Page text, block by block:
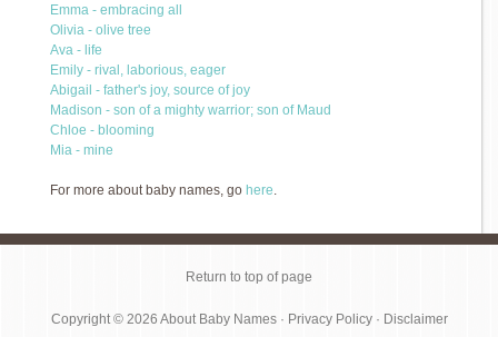
Emma - embracing all
Olivia - olive tree
Ava - life
Emily - rival, laborious, eager
Abigail - father's joy, source of joy
Madison - son of a mighty warrior; son of Maud
Chloe - blooming
Mia - mine
For more about baby names, go here.
Return to top of page
Copyright © 2026 About Baby Names· Privacy Policy· Disclaimer